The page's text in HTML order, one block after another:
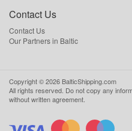
Contact Us
Contact Us
Our Partners in Baltic
Copyright ©2026 BalticShipping.com
All rights reserved. Do not copy any
without written agreement.